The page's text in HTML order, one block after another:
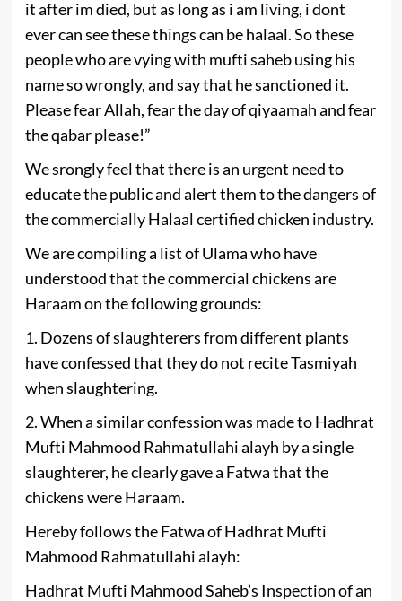
it after im died, but as long as i am living, i dont
ever can see these things can be halaal. So these
people who are vying with mufti saheb using his
name so wrongly, and say that he sanctioned it.
Please fear Allah, fear the day of qiyaamah and fear
the qabar please!”
We srongly feel that there is an urgent need to
educate the public and alert them to the dangers of
the commercially Halaal certified chicken industry.
We are compiling a list of Ulama who have
understood that the commercial chickens are
Haraam on the following grounds:
1. Dozens of slaughterers from different plants
have confessed that they do not recite Tasmiyah
when slaughtering.
2. When a similar confession was made to Hadhrat
Mufti Mahmood Rahmatullahi alayh by a single
slaughterer, he clearly gave a Fatwa that the
chickens were Haraam.
Hereby follows the Fatwa of Hadhrat Mufti
Mahmood Rahmatullahi alayh:
Hadhrat Mufti Mahmood Saheb’s Inspection of an